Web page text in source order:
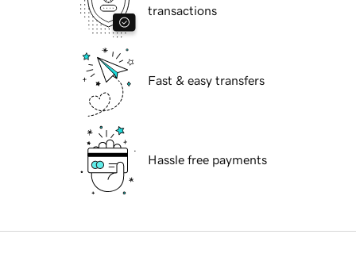
transactions
Fast & easy transfers
Hassle free payments